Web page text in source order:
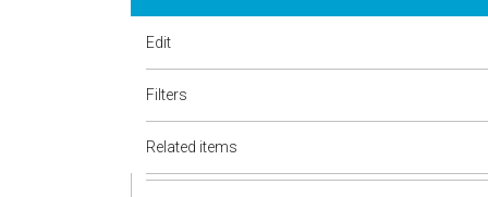
Edit
Filters
Related items